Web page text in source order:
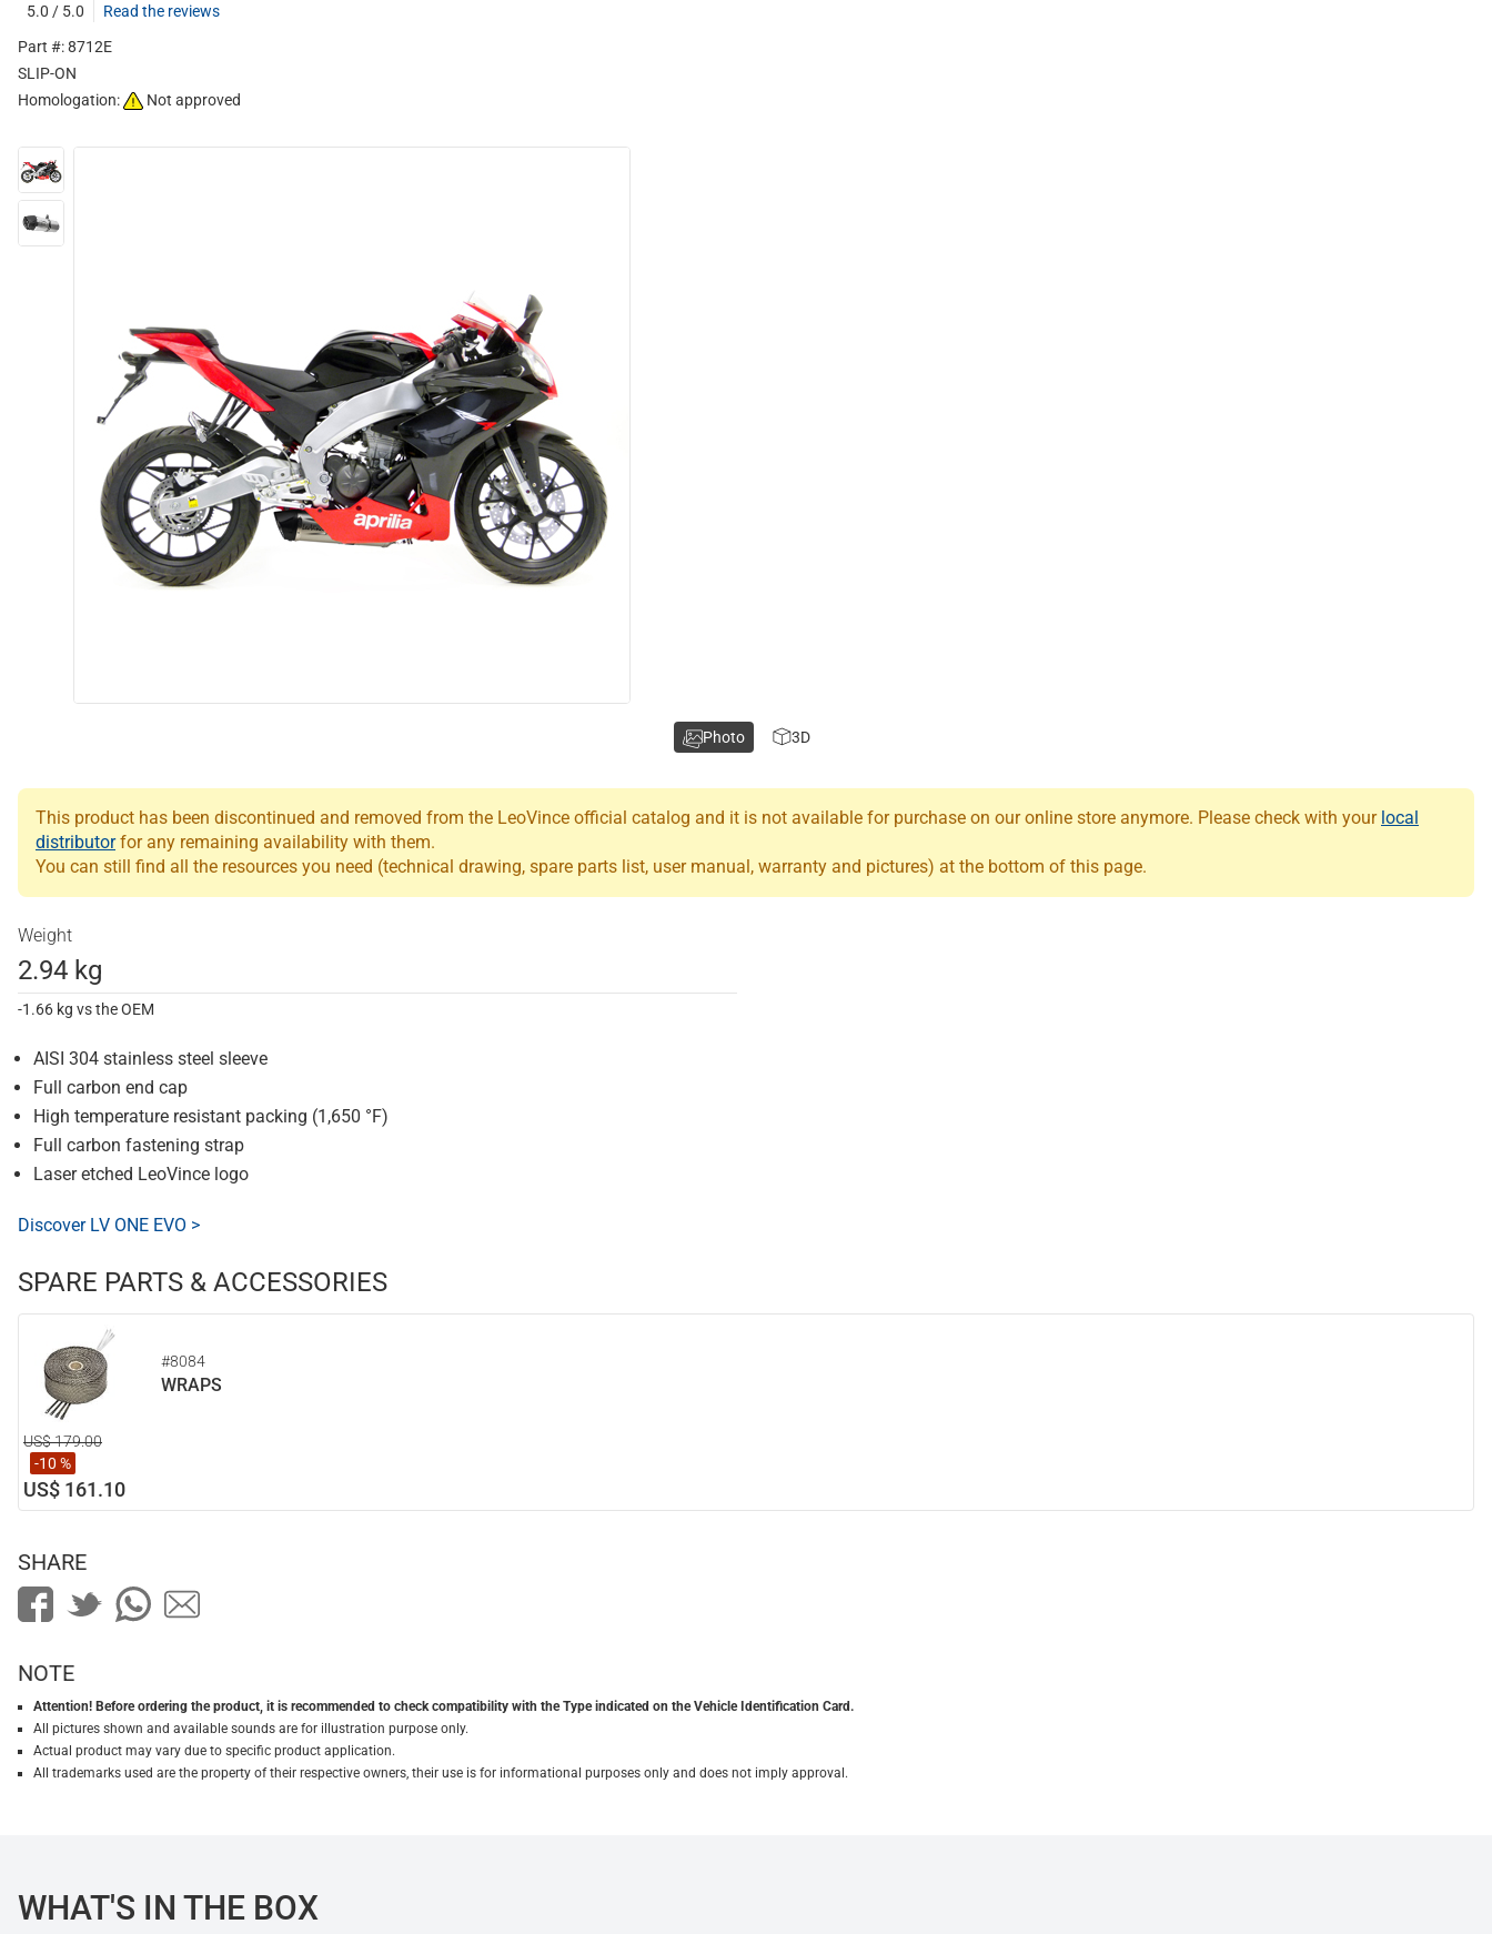
5.0 / 5.0
Read the reviews
Part #: 8712E
SLIP-ON
Homologation:
Not approved
This product has been discontinued and removed from the LeoVince official catalog and it is not available for purchase on our online store anymore. Please check with your local
distributorfor any remaining availability with them.
You can still find all the resources you need (technical drawing, spare parts list, user manual, warranty and pictures) at the bottom of this page.
Weight
2.94 kg
-1.66 kg vs the OEM
AISI 304 stainless steel sleeve
Full carbon end cap
High temperature resistant packing (1,650 °F)
Full carbon fastening strap
Laser etched LeoVince logo
Discover LV ONE EVO >
SPARE PARTS & ACCESSORIES
#8084
WRAPS
US$ 179.00
-10 %
US$ 161.10
Photo 3D
SHARE
NOTE
Attention! Before ordering the product, it is recommended to check compatibility with the Type indicated on the Vehicle Identification Card.
All pictures shown and available sounds are for illustration purpose only.
Actual product may vary due to specific product application.
All trademarks used are the property of their respective owners, their use is for informational purposes only and does not imply approval.
WHAT'S IN THE BOX